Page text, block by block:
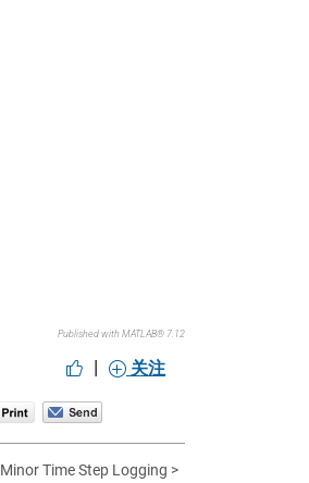
Published with MATLAB® 7.12
| 关注
Minor Time Step Logging >